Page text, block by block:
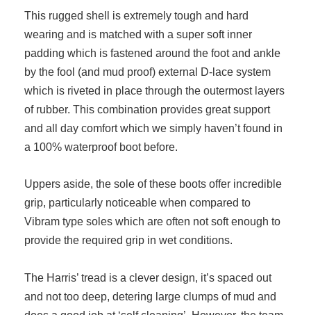
This rugged shell is extremely tough and hard
wearing and is matched with a super soft inner
padding which is fastened around the foot and ankle
by the fool (and mud proof) external D-lace system
which is riveted in place through the outermost layers
of rubber. This combination provides great support
and all day comfort which we simply haven’t found in
a 100% waterproof boot before.
Uppers aside, the sole of these boots offer incredible
grip, particularly noticeable when compared to
Vibram type soles which are often not soft enough to
provide the required grip in wet conditions.
The Harris’ tread is a clever design, it’s spaced out
and not too deep, detering large clumps of mud and